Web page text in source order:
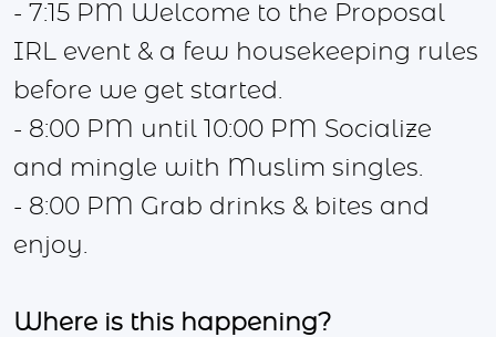
- 7:15 PM Welcome to the Proposal
IRL event & a few housekeeping rules
before we get started.
- 8:00 PM until 10:00 PM Socialize
and mingle with Muslim singles.
- 8:00 PM Grab drinks & bites and
enjoy.
Where is this happening?